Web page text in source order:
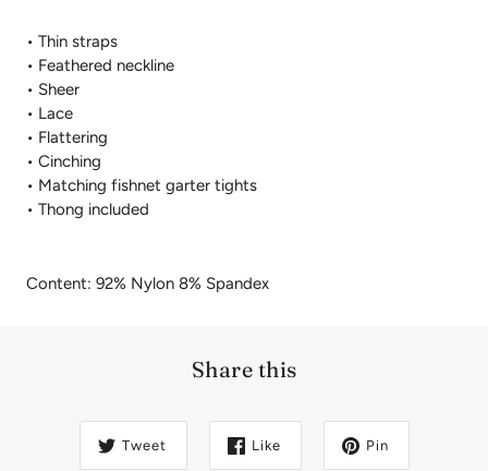
• Thin straps
• Feathered neckline
• Sheer
• Lace
• Flattering
• Cinching
• Matching fishnet garter tights
• Thong included
Content: 92% Nylon 8% Spandex
Share this
Tweet Like Pin